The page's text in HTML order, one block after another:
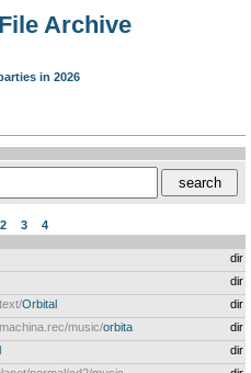
Archive
in 2026
2 3
4
dir
dir
Orbital
dir
music/orbita
dir
dir